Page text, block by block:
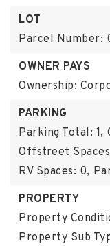
LOT
Parcel Number:
OWNER PAYS
Ownership:
PARKING
Parking Total: 1,
Offstreet
RV Spaces: 0,
PROPERTY
Property
Property Sub